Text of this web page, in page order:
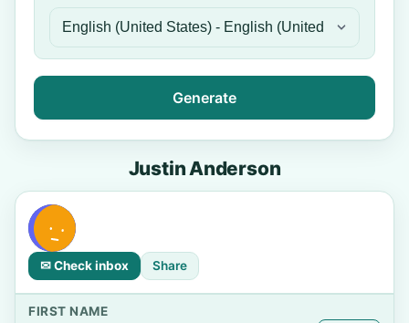
Generate
Justin Anderson
✉ Check inbox Share
FIRST NAME